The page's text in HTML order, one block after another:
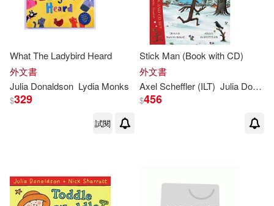
Axel Scheffler (Illustrator)(1)
Baroness Floella Benjamin (NRT)
(1)
Bel (TRN)(1)
Charlotte (ILT)(1)
Chris Riddell(1)
What The Ladybird Heard
外文書
Julia Donaldson Lydia Monks
$329
試閱
Stick Man (Book with CD)
外文書
Axel Scheffler (ILT) Julia Donaldson
$456